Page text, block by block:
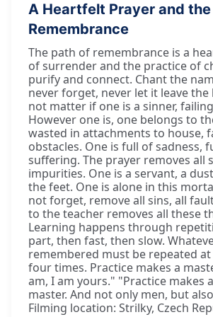
A Heartfelt Prayer and
Remembrance
The path of remembrance is a
of surrender and the practice of
purify and connect. Chant the
never forget, never let it leave the
not matter if one is a sinner,
However one is, one belongs to
wasted in attachments to house,
obstacles. One is full of sadness,
suffering. The prayer removes all
impurities. One is a servant, a
the feet. One is alone in this
not forget, remove all sins, all
to the teacher removes all these
Learning happens through
part, then fast, then slow.
remembered must be repeated
four times. Practice makes a
am, I am yours." "Practice makes
master. And not only men, but
Filming location: Strilky, Czech